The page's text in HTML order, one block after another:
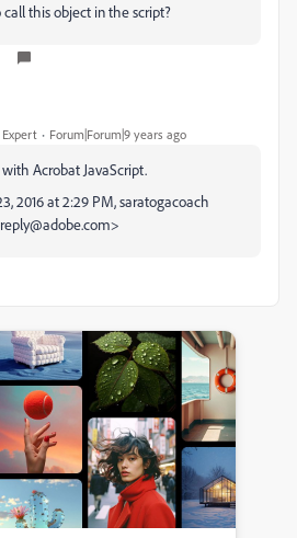
this object in the script?
Forum|Forum|9 years ago
Acrobat JavaScript.
2016 at 2:29 PM, saratogacoach